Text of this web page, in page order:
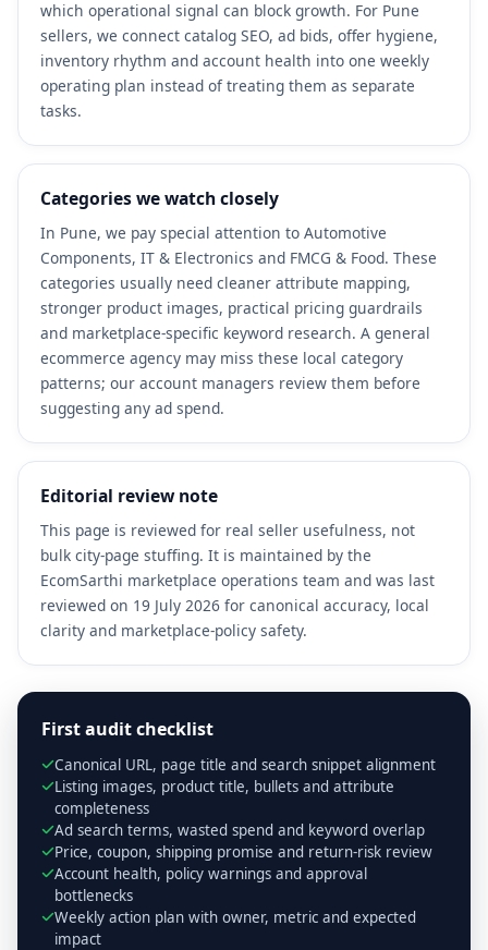
which operational signal can block growth. For Pune
sellers, we connect catalog SEO, ad bids, offer hygiene,
inventory rhythm and account health into one weekly
operating plan instead of treating them as separate
tasks.
Categories we watch closely
In Pune, we pay special attention to Automotive
Components, IT & Electronics and FMCG & Food. These
categories usually need cleaner attribute mapping,
stronger product images, practical pricing guardrails
and marketplace-specific keyword research. A general
ecommerce agency may miss these local category
patterns; our account managers review them before
suggesting any ad spend.
Editorial review note
This page is reviewed for real seller usefulness, not
bulk city-page stuffing. It is maintained by the
EcomSarthi marketplace operations team and was last
reviewed on 19 July 2026 for canonical accuracy, local
clarity and marketplace-policy safety.
First audit checklist
Canonical URL, page title and search snippet alignment
Listing images, product title, bullets and attribute
completeness
Ad search terms, wasted spend and keyword overlap
Price, coupon, shipping promise and return-risk review
Account health, policy warnings and approval
bottlenecks
Weekly action plan with owner, metric and expected
impact